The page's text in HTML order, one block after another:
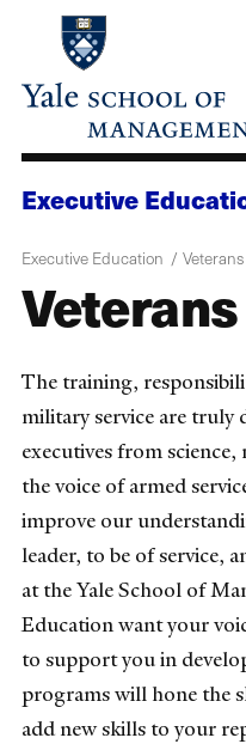
main
Executive
Executive Education
The training,
military service are truly
executives from
the voice of armed
improve our
leader, to be of service,
at the Yale School of
Education want your
to support you in
programs will hone the
add new skills to your